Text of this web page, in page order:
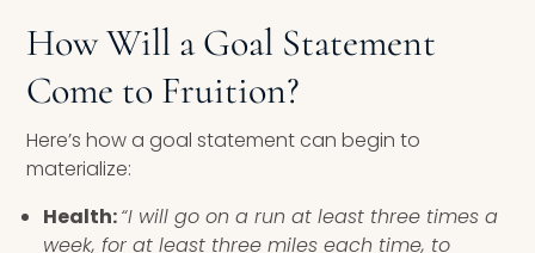
How Will a Goal Statement
Come to Fruition?
Here’s how a goal statement can begin to
materialize:
Health:“I will go on a run at least three times a
week, for at least three miles each time, to